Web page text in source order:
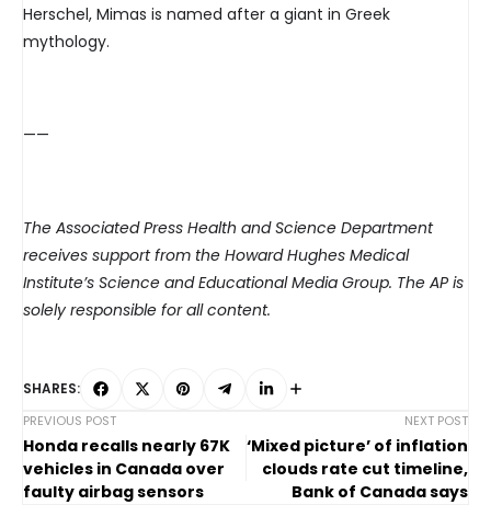
Herschel, Mimas is named after a giant in Greek
mythology.
——
The Associated Press Health and Science Department
receives support from the Howard Hughes Medical
Institute’s Science and Educational Media Group. The AP is
solely responsible for all content.
SHARES:
PREVIOUS POST
Honda recalls nearly 67K
vehicles in Canada over
faulty airbag sensors
NEXT POST
‘Mixed picture’ of inflation
clouds rate cut timeline,
Bank of Canada says